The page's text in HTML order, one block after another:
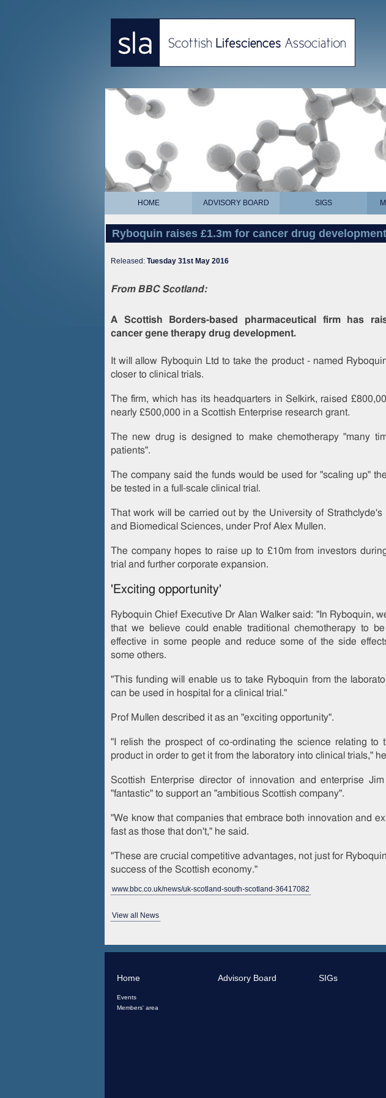
HOME ADVISORY BOARD SIGS
Ryboquin raises £1.3m for cancer drug development
Released: Tuesday 31st May 2016
From BBC Scotland:
A Scottish Borders-based pharmaceutical firm has
cancer gene therapy drug development.
It will allow Ryboquin Ltd to take the product - named
closer to clinical trials.
The firm, which has its headquarters in Selkirk, raised
nearly £500,000 in a Scottish Enterprise research grant.
The new drug is designed to make chemotherapy "many
patients".
The company said the funds would be used for "scaling up"
be tested in a full-scale clinical trial.
That work will be carried out by the University of Strathclyde's
and Biomedical Sciences, under Prof Alex Mullen.
The company hopes to raise up to £10m from investors
trial and further corporate expansion.
'Exciting opportunity'
Ryboquin Chief Executive Dr Alan Walker said: "In Ryboquin,
that we believe could enable traditional chemotherapy to
effective in some people and reduce some of the side
some others.
"This funding will enable us to take Ryboquin from the
can be used in hospital for a clinical trial."
Prof Mullen described it as an "exciting opportunity".
"I relish the prospect of co-ordinating the science relating to
product in order to get it from the laboratory into clinical trials,"
Scottish Enterprise director of innovation and enterprise
"fantastic" to support an "ambitious Scottish company".
"We know that companies that embrace both innovation and
fast as those that don't," he said.
"These are crucial competitive advantages, not just for
success of the Scottish economy."
www.bbc.co.uk/news/uk-scotland-south-scotland-36417082
View all News
Home
Events
Members' area
Advisory Board SIGs